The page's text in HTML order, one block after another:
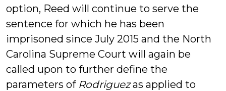
option, Reed will continue to serve the
sentence for which he has been
imprisoned since July 2015 and the North
Carolina Supreme Court will again be
called upon to further define the
parameters of Rodriguezas applied to